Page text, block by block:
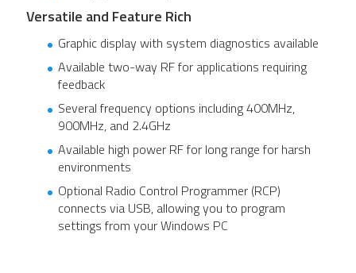
Versatile and Feature Rich
Graphic display with system diagnostics available
Available two-way RF for applications requiring
feedback
Several frequency options including 400MHz,
900MHz, and 2.4GHz
Available high power RF for long range for harsh
environments
Optional Radio Control Programmer (RCP)
connects via USB, allowing you to program
settings from your Windows PC